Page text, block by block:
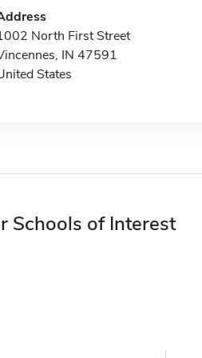
North First Street
IN 47591
States
Schools of Interest